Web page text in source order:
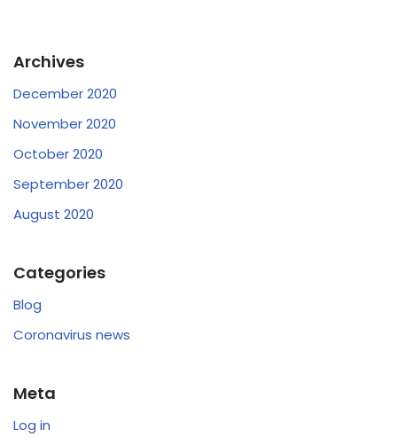
Archives
December 2020
November 2020
October 2020
September 2020
August 2020
Categories
Blog
Coronavirus news
Meta
Log in